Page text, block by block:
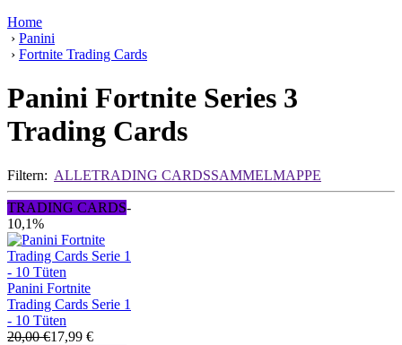
Home
› Panini
› Fortnite Trading Cards
Panini Fortnite Series 3
Trading Cards
Filtern: ALLETRADING CARDSSAMMELMAPPE
TRADING CARDS-
10,1%
Panini Fortnite
Trading Cards Serie 1
- 10 Tüten
20,00 €17,99 €